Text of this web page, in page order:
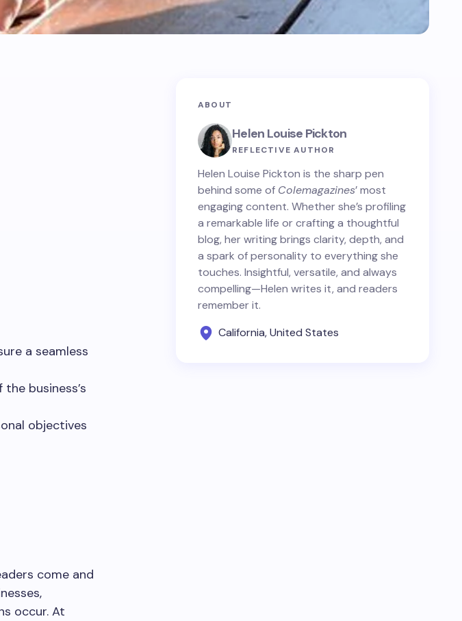
a seamless
business’s
objectives
come and
occur. At
ABOUT
Helen Louise Pickton
REFLECTIVE AUTHOR
Helen Louise Pickton is the sharp pen
behind some of Colemagazines’ most
engaging content. Whether she’s profiling
a remarkable life or crafting a thoughtful
blog, her writing brings clarity, depth, and
a spark of personality to everything she
touches. Insightful, versatile, and always
compelling—Helen writes it, and readers
remember it.
California, United States